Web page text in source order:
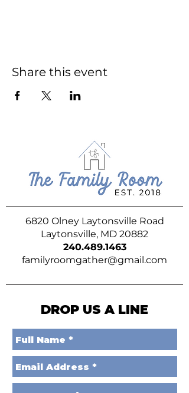
Share this event
6820 Olney Laytonsville Road
Laytonsville, MD 20882
240.489.1463
familyroomgather@gmail.com
DROP US A LINE